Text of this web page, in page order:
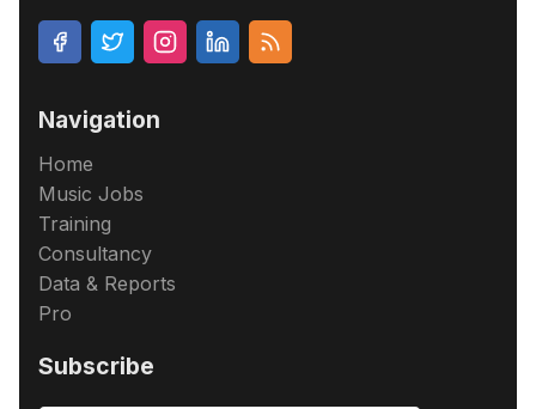
Navigation
Home
Music Jobs
Training
Consultancy
Data & Reports
Pro
Subscribe